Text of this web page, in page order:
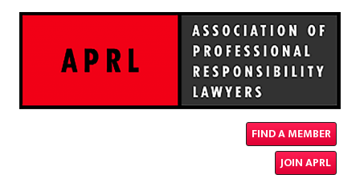
FIND A MEMBER
JOIN APRL